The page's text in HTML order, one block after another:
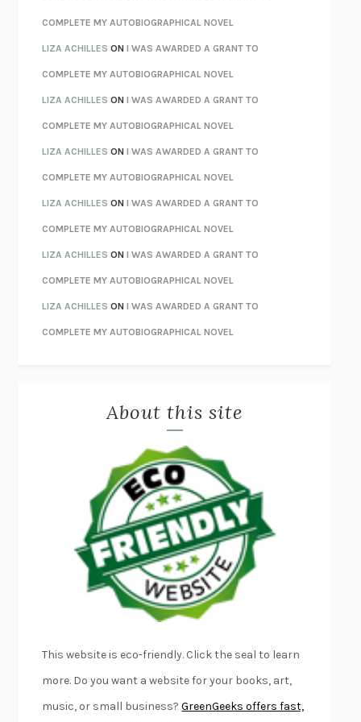
KOKORONATSUME SŌSEKI
PARTY GOING/LIVING/LOVINGHENRY GREEN
CHATTERETHAN KROSS
TENDER IS THE NIGHTF. SCOTT FITZGERALD
STAY TRUE HUA HSU
THE INVISIBLE KINGDOMMEGHAN O’ROURKE
HOW TO BE PERFECTMICHAEL SCHUR
ORFEORICHARD POWERS
UNWINDING ANXIETYJUDSON BREWER
THE CONFIDENCE MENMARGALIT FOX
LIBERATION DAYGEORGE SAUNDERS
PANDORA’S JARNATALIE HAYNES
NIGHT OF THE LIVING REZMORGAN TALTY
DANIEL E. LIEBERMAN
OTTESSA MOSHFEGH
PATRICK RADDEN KEEFE
FURIOUS HOURSCASEY CEP
FIRST PERSON SINGULARHARUKI MURAKAMI
KLARA AND THE SUNKAZUO ISHIGURO
DEAD SOULS SAM RIVIERE
THE PALE KINGDAVID FOSTER WALLACE
LIGHTNING FLOWERSKATHERINE E. STANDEFER
CONVERSATIONS WITH FRIENDS
SWAN DIVEGEORGINA PAZCOGUIN
A PASSAGE NORTH ANUK ARUDPRAGASAM
COMPLETE MY AUTOBIOGRAPHICAL NOVEL
LIZA ACHILLES ONI WAS AWARDED A GRANT TO
COMPLETE MY AUTOBIOGRAPHICAL NOVEL
LIZA ACHILLES ONI WAS AWARDED A GRANT TO
COMPLETE MY AUTOBIOGRAPHICAL NOVEL
LIZA ACHILLES ONI WAS AWARDED A GRANT TO
COMPLETE MY AUTOBIOGRAPHICAL NOVEL
LIZA ACHILLES ONI WAS AWARDED A GRANT TO
COMPLETE MY AUTOBIOGRAPHICAL NOVEL
LIZA ACHILLES ONI WAS AWARDED A GRANT TO
COMPLETE MY AUTOBIOGRAPHICAL NOVEL
LIZA ACHILLES ONI WAS AWARDED A GRANT TO
COMPLETE MY AUTOBIOGRAPHICAL NOVEL
About this site
This website is eco-friendly. Click the seal to learn
more. Do you want a website for your books, art,
music, or small business?GreenGeeks offers fast,